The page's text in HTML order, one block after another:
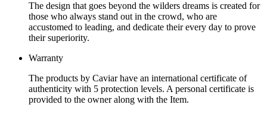
The design that goes beyond the wilders dreams is created for
those who always stand out in the crowd, who are
accustomed to leading, and dedicate their every day to prove
their superiority.
Warranty
The products by Caviar have an international certificate of
authenticity with 5 protection levels. A personal certificate is
provided to the owner along with the Item.